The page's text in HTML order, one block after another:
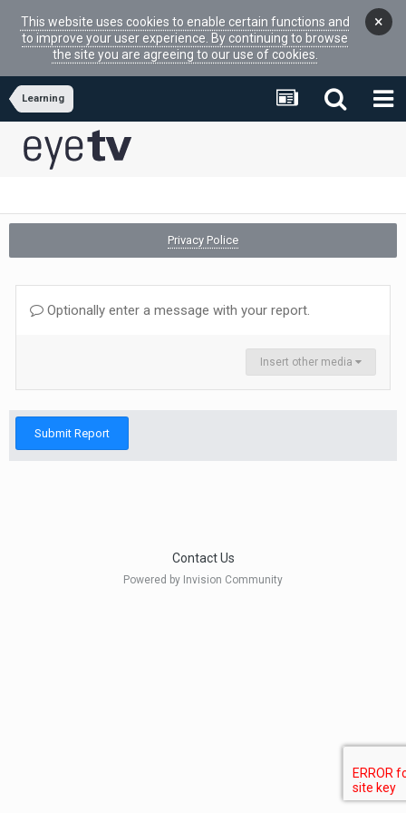
This website uses cookies to enable certain functions and
to improve your user experience. By continuing to browse
the site you are agreeing to our use of cookies.
×
Learning
Privacy Police
Optionally enter a message with your report.
Insert other media
Submit Report
Contact Us
Powered by Invision Community